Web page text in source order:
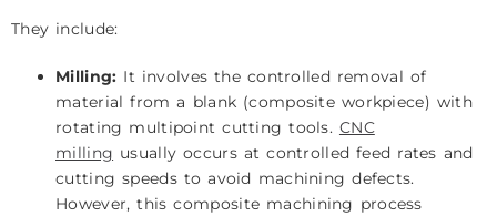
They include:
Milling: It involves the controlled removal of
material from a blank (composite workpiece) with
rotating multipoint cutting tools. CNC
milling usually occurs at controlled feed rates and
cutting speeds to avoid machining defects.
However, this composite machining process